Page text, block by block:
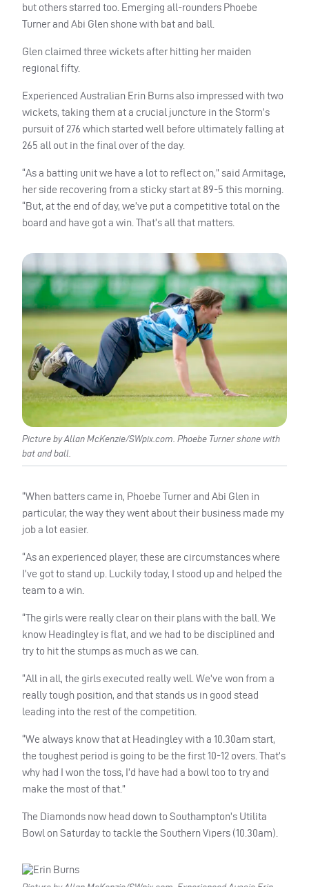
but others starred too. Emerging all-rounders Phoebe
Turner and Abi Glen shone with bat and ball.
Glen claimed three wickets after hitting her maiden
regional fifty.
Experienced Australian Erin Burns also impressed with two
wickets, taking them at a crucial juncture in the Storm’s
pursuit of 276 which started well before ultimately falling at
265 all out in the final over of the day.
“As a batting unit we have a lot to reflect on,” said Armitage,
her side recovering from a sticky start at 89-5 this morning.
“But, at the end of day, we’ve put a competitive total on the
board and have got a win. That’s all that matters.
Picture by Allan McKenzie/SWpix.com. Phoebe Turner shone with
bat and ball.
“When batters came in, Phoebe Turner and Abi Glen in
particular, the way they went about their business made my
job a lot easier.
“As an experienced player, these are circumstances where
I’ve got to stand up. Luckily today, I stood up and helped the
team to a win.
“The girls were really clear on their plans with the ball. We
know Headingley is flat, and we had to be disciplined and
try to hit the stumps as much as we can.
“All in all, the girls executed really well. We’ve won from a
really tough position, and that stands us in good stead
leading into the rest of the competition.
“We always know that at Headingley with a 10.30am start,
the toughest period is going to be the first 10-12 overs. That’s
why had I won the toss, I’d have had a bowl too to try and
make the most of that.”
The Diamonds now head down to Southampton’s Utilita
Bowl on Saturday to tackle the Southern Vipers (10.30am).